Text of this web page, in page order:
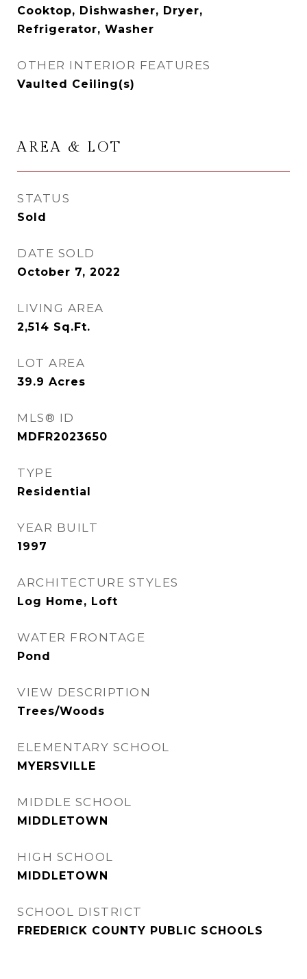
Cooktop, Dishwasher, Dryer,
Refrigerator, Washer
OTHER INTERIOR FEATURES
Vaulted Ceiling(s)
AREA & LOT
STATUS
Sold
DATE SOLD
October 7, 2022
LIVING AREA
2,514 Sq.Ft.
LOT AREA
39.9 Acres
MLS® ID
MDFR2023650
TYPE
Residential
YEAR BUILT
1997
ARCHITECTURE STYLES
Log Home, Loft
WATER FRONTAGE
Pond
VIEW DESCRIPTION
Trees/Woods
ELEMENTARY SCHOOL
MYERSVILLE
MIDDLE SCHOOL
MIDDLETOWN
HIGH SCHOOL
MIDDLETOWN
SCHOOL DISTRICT
FREDERICK COUNTY PUBLIC SCHOOLS